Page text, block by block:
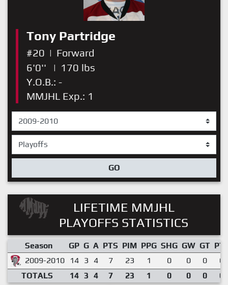
Tony Partridge
#20 | Forward
6'0''
| 170 lbs
Y.O.B.: -
MMJHL Exp.: 1
GO
LIFETIME MMJHL
PLAYOFFS STATISTICS
Season GP G A PTS PIM PPG SHG GW GT
2009-2010
14 3 4 7 23 1 0 0 0
TOTALS
14 3 4 7 23 1 0 0 0